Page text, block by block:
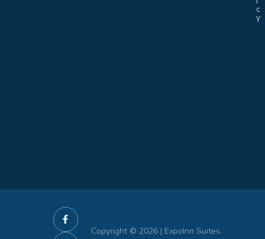
c
y
Copyright © 2026 | ExpoInn Suites.